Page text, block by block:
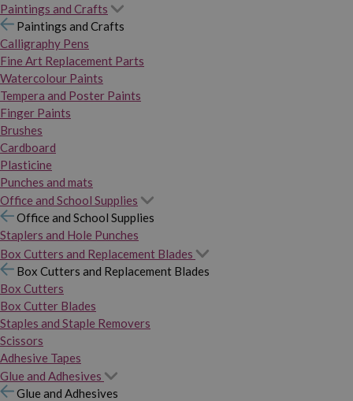
Paintings and Crafts
Paintings and Crafts
Calligraphy Pens
Fine Art Replacement Parts
Watercolour Paints
Tempera and Poster Paints
Finger Paints
Brushes
Cardboard
Plasticine
Punches and mats
Office and School Supplies
Office and School Supplies
Staplers and Hole Punches
Box Cutters and Replacement Blades
Box Cutters and Replacement Blades
Box Cutters
Box Cutter Blades
Staples and Staple Removers
Scissors
Adhesive Tapes
Glue and Adhesives
Glue and Adhesives